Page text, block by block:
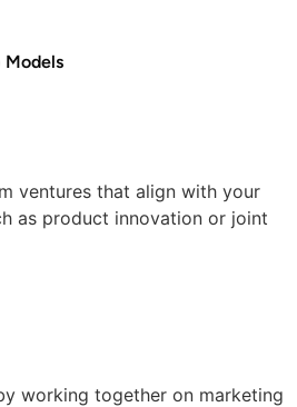
Models
ventures that align with your
as product innovation or joint
working together on marketing